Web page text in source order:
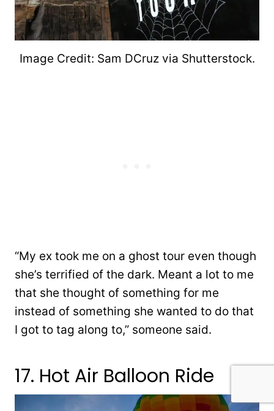
Image Credit: Sam DCruz via Shutterstock.
“My ex took me on a ghost tour even though
she’s terrified of the dark. Meant a lot to me
that she thought of something for me
instead of something she wanted to do that
I got to tag along to,” someone said.
17. Hot Air Balloon Ride